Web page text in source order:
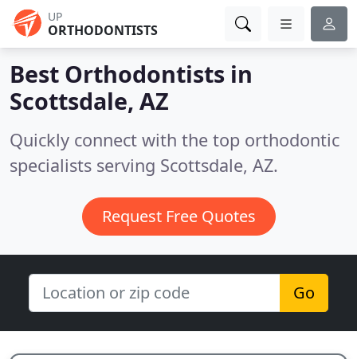
UP
ORTHODONTISTS
Best Orthodontists in
Scottsdale, AZ
Quickly connect with the top orthodontic
specialists serving Scottsdale, AZ.
Request Free Quotes
Go